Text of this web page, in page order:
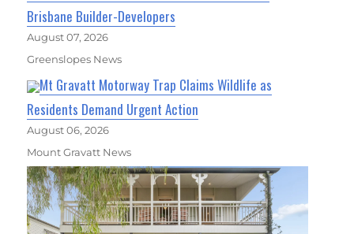
Brisbane Builder-Developers
August 07, 2026
Greenslopes News
Mt Gravatt Motorway Trap Claims Wildlife as
Residents Demand Urgent Action
August 06, 2026
Mount Gravatt News